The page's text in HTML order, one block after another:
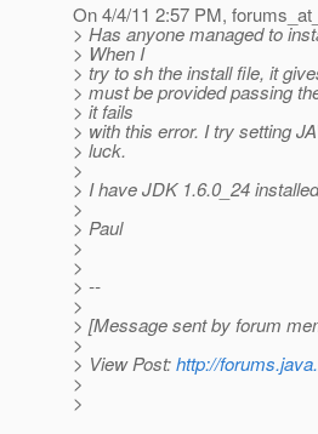
On 4/4/11 2:57 PM,
> Has anyone managed to
> When I
> try to sh the install file, it
> must be provided passing
> it fails
> with this error. I try setting
> luck.
>
> I have JDK 1.6.0_24
>
> Paul
>
>
> --
>
> [Message sent by forum
>
> View Post:http://
>
>